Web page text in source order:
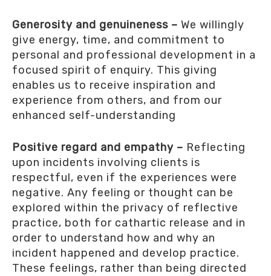
Generosity and genuineness – We willingly
give energy, time, and commitment to
personal and professional development in a
focused spirit of enquiry. This giving
enables us to receive inspiration and
experience from others, and from our
enhanced self-understanding
Positive regard and empathy – Reflecting
upon incidents involving clients is
respectful, even if the experiences were
negative. Any feeling or thought can be
explored within the privacy of reflective
practice, both for cathartic release and in
order to understand how and why an
incident happened and develop practice.
These feelings, rather than being directed